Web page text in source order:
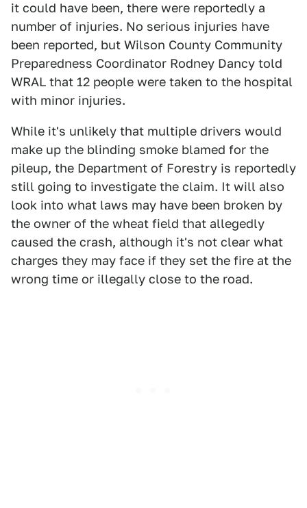
it could have been, there were reportedly a
number of injuries. No serious injuries have
been reported, but Wilson County Community
Preparedness Coordinator Rodney Dancy told
WRAL that 12 people were taken to the hospital
with minor injuries.
While it's unlikely that multiple drivers would
make up the blinding smoke blamed for the
pileup, the Department of Forestry is reportedly
still going to investigate the claim. It will also
look into what laws may have been broken by
the owner of the wheat field that allegedly
caused the crash, although it's not clear what
charges they may face if they set the fire at the
wrong time or illegally close to the road.